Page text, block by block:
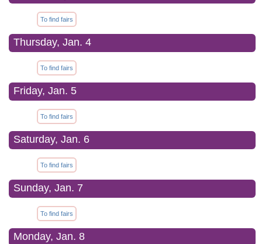
To find fairs
Thursday, Jan. 4
To find fairs
Friday, Jan. 5
To find fairs
Saturday, Jan. 6
To find fairs
Sunday, Jan. 7
To find fairs
Monday, Jan. 8